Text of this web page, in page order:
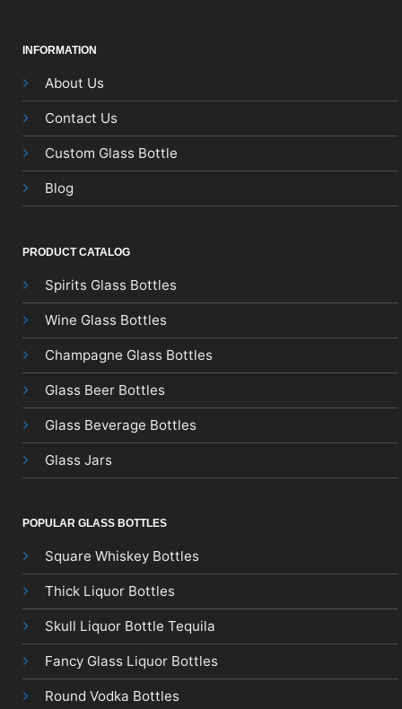
INFORMATION
About Us
Contact Us
Custom Glass Bottle
Blog
PRODUCT CATALOG
Spirits Glass Bottles
Wine Glass Bottles
Champagne Glass Bottles
Glass Beer Bottles
Glass Beverage Bottles
Glass Jars
POPULAR GLASS BOTTLES
Square Whiskey Bottles
Thick Liquor Bottles
Skull Liquor Bottle Tequila
Fancy Glass Liquor Bottles
Round Vodka Bottles